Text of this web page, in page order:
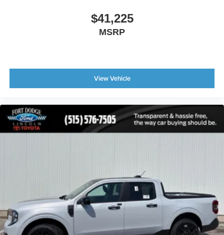
$41,225
MSRP
View Vehicle